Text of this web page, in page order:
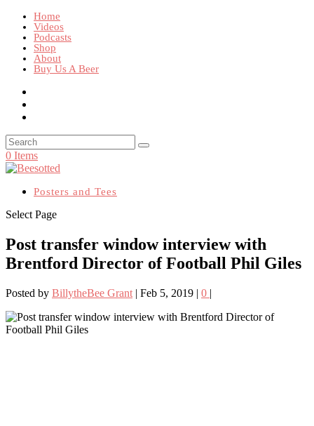
Home
Videos
Podcasts
Shop
About
Buy Us A Beer
0 Items
Posters and Tees
Select Page
Post transfer window interview with
Brentford Director of Football Phil Giles
Posted by BillytheBee Grant | Feb 5, 2019 | 0 |